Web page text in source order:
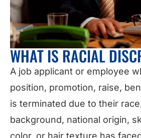
WHAT IS RACIAL
A job applicant or employee
position, promotion, raise,
is terminated due to their
background, national origin,
color, or hair texture has